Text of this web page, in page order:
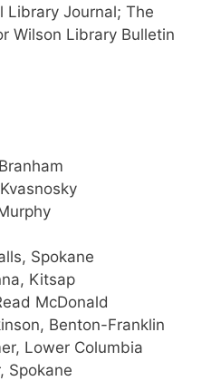
Library Journal; The
Wilson Library Bulletin
Spokane
Kitsap
McDonald
Benton-Franklin
Lower Columbia
Spokane